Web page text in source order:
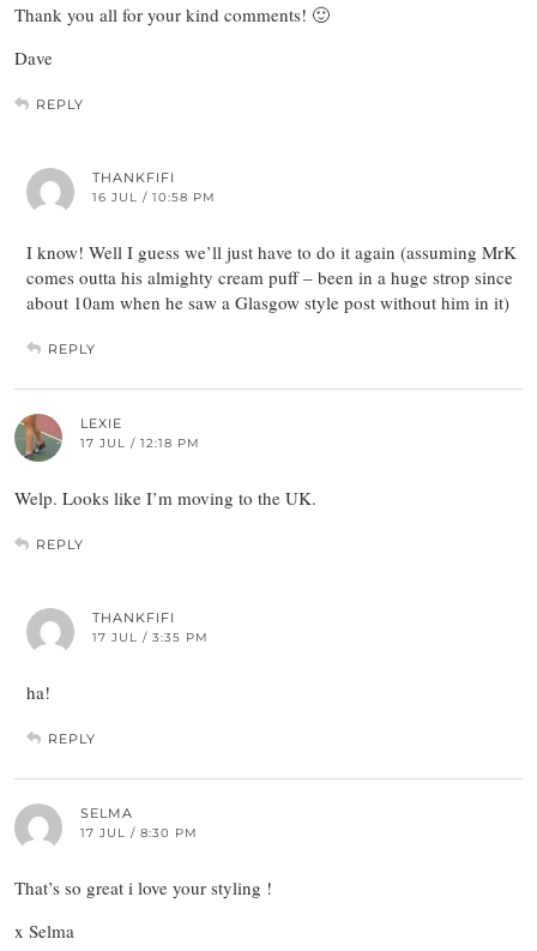
Thank you all for your kind comments! 🙂
Dave
REPLY
THANKFIFI
16 JUL / 10:58 PM
I know! Well I guess we’ll just have to do it again (assuming MrK
comes outta his almighty cream puff – been in a huge strop since
about 10am when he saw a Glasgow style post without him in it)
REPLY
LEXIE
17 JUL / 12:18 PM
Welp. Looks like I’m moving to the UK.
REPLY
THANKFIFI
17 JUL / 3:35 PM
ha!
REPLY
SELMA
17 JUL / 8:30 PM
That’s so great i love your styling !
x Selma